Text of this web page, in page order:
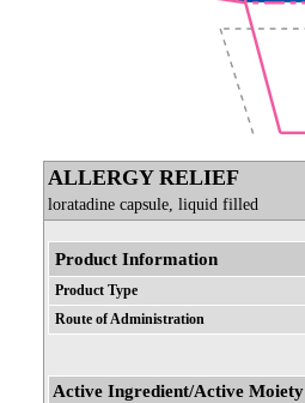
ALLERGY RELIEF
loratadine capsule, liquid filled
Product Information
Product Type
Route of Administration
Active Ingredient/Active Moiety